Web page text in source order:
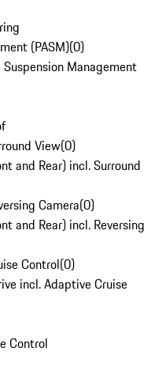
(PASM)(0)
Management
View(0)
and Rear) incl. Surround
Camera(0)
and Rear) incl. Reversing
Control(0)
incl. Adaptive Cruise
Control